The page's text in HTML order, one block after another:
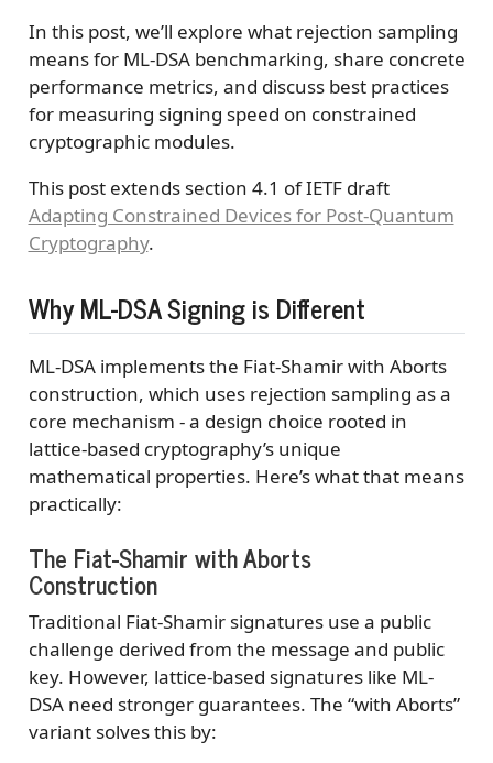
In this post, we’ll explore what rejection sampling
means for ML-DSA benchmarking, share concrete
performance metrics, and discuss best practices
for measuring signing speed on constrained
cryptographic modules.
This post extends section 4.1 of IETF draft
Adapting Constrained Devices for Post-Quantum
Cryptography.
Why ML-DSA Signing is Different
ML-DSA implements the Fiat-Shamir with Aborts
construction, which uses rejection sampling as a
core mechanism - a design choice rooted in
lattice-based cryptography’s unique
mathematical properties. Here’s what that means
practically:
The Fiat-Shamir with Aborts
Construction
Traditional Fiat-Shamir signatures use a public
challenge derived from the message and public
key. However, lattice-based signatures like ML-
DSA need stronger guarantees. The “with Aborts”
variant solves this by: